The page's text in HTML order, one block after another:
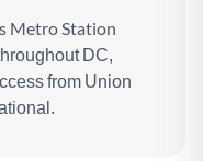
Metro Station
DC,
from Union